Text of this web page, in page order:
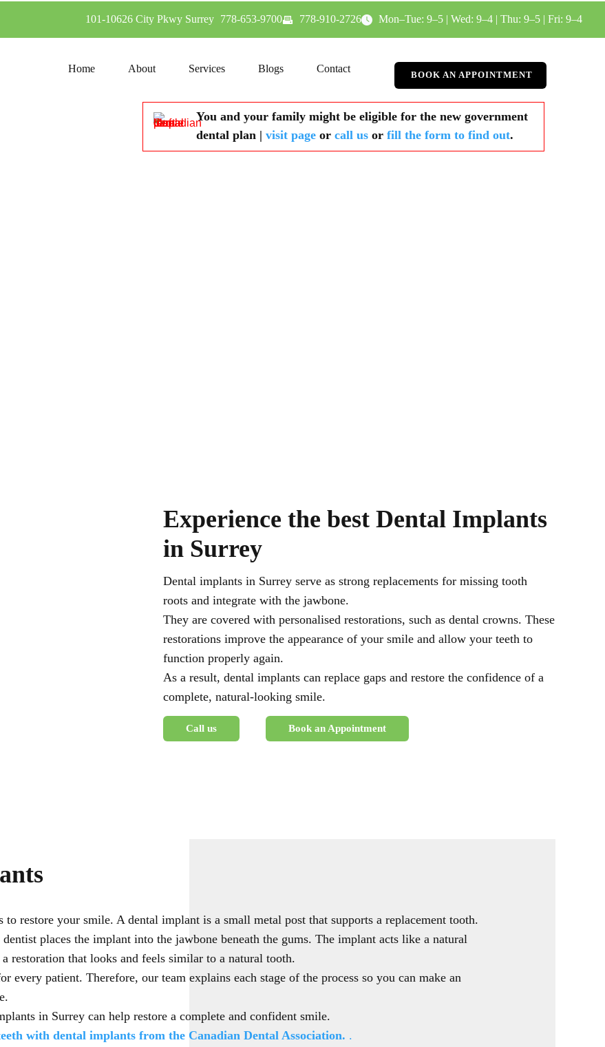
Mon–Tue: 9–5 | Wed: 9–4 | Thu: 9–5 | Fri: 9–4
778-910-2726
778-653-9700
101-10626 City Pkwy Surrey
Home About Services Blogs Contact
BOOK AN APPOINTMENT
You and your family might be eligible for the new government
dental plan | visit page or call us or fill the form to find out.​
Experience the best Dental Implants
in Surrey
Dental implants in Surrey serve as strong replacements for missing tooth
roots and integrate with the jawbone.
They are covered with personalised restorations, such as dental crowns. These
restorations improve the appearance of your smile and allow your teeth to
function properly again.
As a result, dental implants can replace gaps and restore the confidence of a
complete, natural-looking smile.
Call us Book an Appointment
restore your smile. A dental implant is a small metal post that supports a replacement tooth.
places the implant into the jawbone beneath the gums. The implant acts like a natural
restoration that looks and feels similar to a natural tooth.
every patient. Therefore, our team explains each stage of the process so you can make an
in Surrey can help restore a complete and confident smile.
with dental implants from the Canadian Dental Association. .